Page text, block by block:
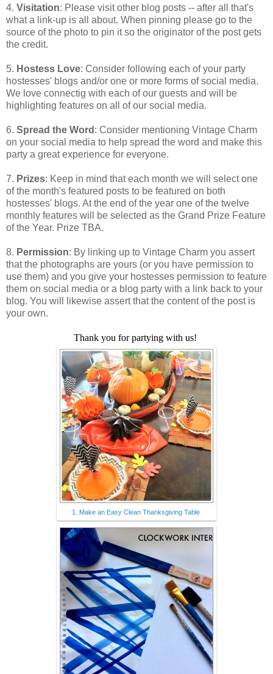
4. Visitation: Please visit other blog posts -- after all that's
what a link-up is all about. When pinning please go to the
source of the photo to pin it so the originator of the post gets
the credit.
5. Hostess Love: Consider following each of your party
hostesses' blogs and/or one or more forms of social media.
We love connectig with each of our guests and will be
highlighting features on all of our social media.
6. Spread the Word : Consider mentioning Vintage Charm
on your social media to help spread the word and make this
party a great experience for everyone.
7. Prizes: Keep in mind that each month we will select one
of the month's featured posts to be featured on both
hostesses' blogs. At the end of the year one of the twelve
monthly features will be selected as the Grand Prize Feature
of the Year. Prize TBA.
8. Permission: By linking up to Vintage Charm you assert
that the photographs are yours (or you have permission to
use them) and you give your hostesses permission to feature
them on social media or a blog party with a link back to your
blog. You will likewise assert that the content of the post is
your own.
Thank you for partying with us!
1. Make an Easy Clean Thanksgiving Table